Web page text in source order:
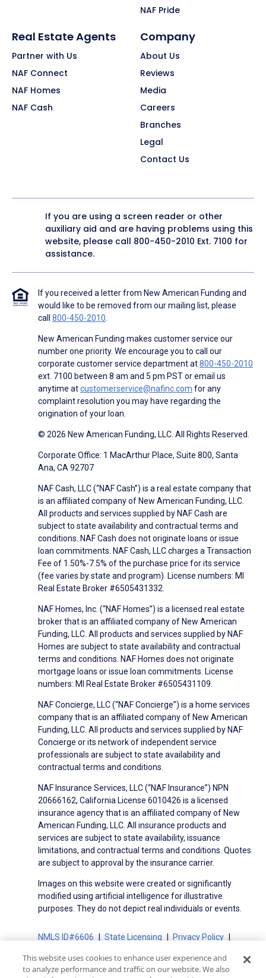
NAF Pride
Real Estate Agents
Partner with Us
NAF Connect
NAF Homes
NAF Cash
Company
About Us
Reviews
Media
Careers
Branches
Legal
Contact Us
If you are using a screen reader or other
auxiliary aid and are having problems using this
website, please call 800-450-2010 Ext. 7100 for
assistance.
If you received a letter from New American Funding and
would like to be removed from our mailing list, please
call 800-450-2010
New American Funding makes customer service our
number one priority. We encourage you to call our
corporate customer service department at800-450-2010
ext. 7100 between 8 am and 5 pm PST or email us
anytime atcustomerservice@nafinc.com for any
complaint resolution you may have regarding the
origination of your loan.
© 2026 New American Funding, LLC. All Rights Reserved.
Corporate Office: 1 MacArthur Place, Suite 800, Santa
Ana, CA 92707
NAF Cash, LLC (“NAF Cash”) is a real estate company that
is an affiliated company of New American Funding, LLC.
All products and services supplied by NAF Cash are
subject to state availability and contractual terms and
conditions. NAF Cash does not originate loans or issue
loan commitments. NAF Cash, LLC charges a Transaction
Fee of 1.50%-7.5% of the purchase price for its service
(fee varies by state and program). License numbers: MI
Real Estate Broker #6505431332.
NAF Homes, Inc. (“NAF Homes”) is a licensed real estate
broker that is an affiliated company of New American
Funding, LLC. All products and services supplied by NAF
Homes are subject to state availability and contractual
terms and conditions. NAF Homes does not originate
mortgage loans or issue loan commitments. License
numbers: MI Real Estate Broker #6505431109.
NAF Concierge, LLC (“NAF Concierge”) is a home services
company that is an affiliated company of New American
Funding, LLC. All products and services supplied by NAF
Concierge or its network of independent service
professionals are subject to state availability and
contractual terms and conditions.
NAF Insurance Services, LLC (“NAF Insurance”) NPN
20666162, California License 6010426 is a licensed
insurance agency that is an affiliated company of New
American Funding, LLC. All insurance products and
services are subject to state availability, issuance
limitations, and contractual terms and conditions. Quotes
are subject to approval by the insurance carrier.
Images on this website were created or significantly
modified using artificial intelligence for illustrative
purposes. They do not depict real individuals or events.
NMLS ID#6606 State Licensing
Privacy Policy
Advertising Disclosures
This website uses cookies to enhance user experience and
to analyze performance and traffic on our website. We also